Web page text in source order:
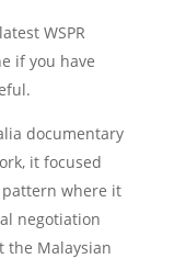
WSPR
if you have
documentary
it focused
where it
negotiation
the Malaysian